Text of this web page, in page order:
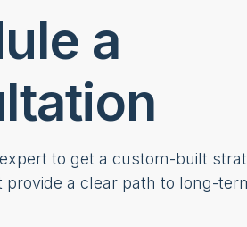
a
to get a custom-built
provide a clear path to long-